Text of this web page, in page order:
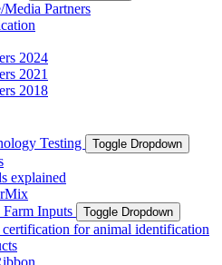
Media Partners
2024
2021
2018
Testing Toggle Dropdown
explained
Inputs
Toggle Dropdown
for animal identification